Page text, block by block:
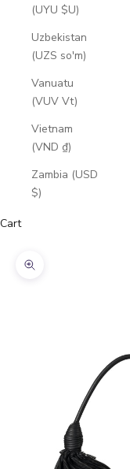
(UYU $U)
Uzbekistan
(UZS so'm)
Vanuatu
(VUV Vt)
Vietnam
(VND ₫)
Zambia (USD
$)
Cart
Zoom picture